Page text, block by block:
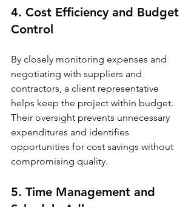
4. Cost Efficiency and Budget
Control
By closely monitoring expenses and
negotiating with suppliers and
contractors, a client representative
helps keep the project within budget.
Their oversight prevents unnecessary
expenditures and identifies
opportunities for cost savings without
compromising quality.
5. Time Management and